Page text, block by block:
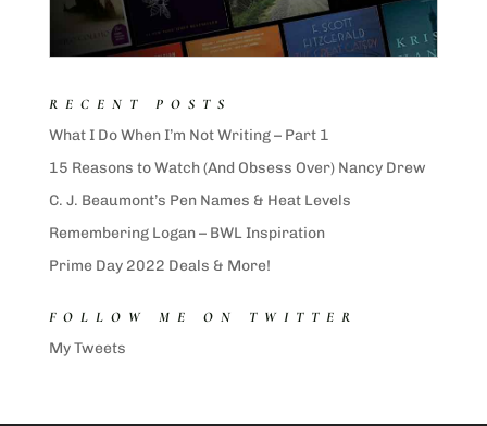
RECENT POSTS
What I Do When I’m Not Writing – Part 1
15 Reasons to Watch (And Obsess Over) Nancy Drew
C. J. Beaumont’s Pen Names & Heat Levels
Remembering Logan – BWL Inspiration
Prime Day 2022 Deals & More!
FOLLOW ME ON TWITTER
My Tweets